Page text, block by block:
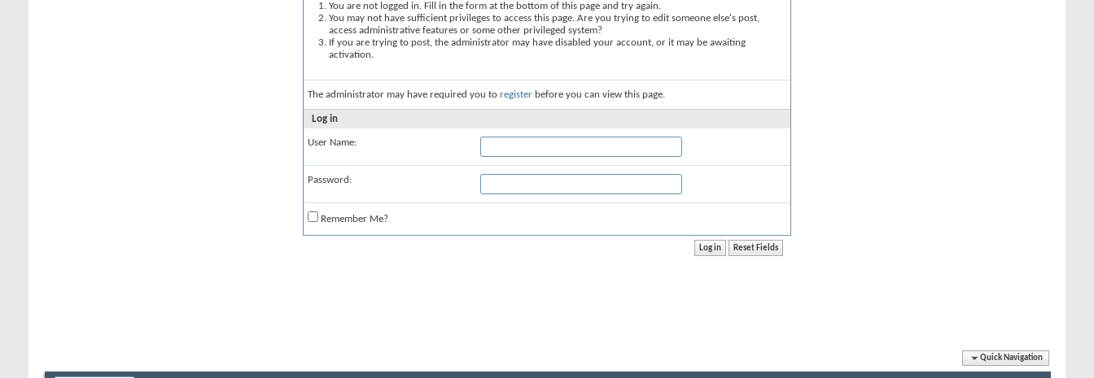
You are not logged in. Fill in the form at the bottom of this page and try again.
You may not have sufficient privileges to access this page. Are you trying to edit someone else's post,
access administrative features or some other privileged system?
If you are trying to post, the administrator may have disabled your account, or it may be awaiting
activation.
The administrator may have required you to register before you can view this page.
Log in
User Name:
Password:
Remember Me?
Quick Navigation